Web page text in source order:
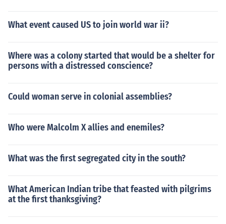
What event caused US to join world war ii?
Where was a colony started that would be a shelter for
persons with a distressed conscience?
Could woman serve in colonial assemblies?
Who were Malcolm X allies and enemiles?
What was the first segregated city in the south?
What American Indian tribe that feasted with pilgrims
at the first thanksgiving?